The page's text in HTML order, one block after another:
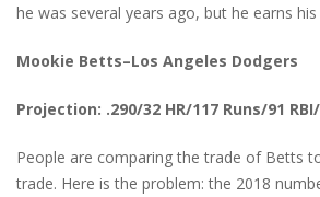
he was several years ago, but he earns
Mookie Betts–Los Angeles Dodgers
Projection: .290/32 HR/117 Runs/91 RBI/
People are comparing the trade of Betts
trade. Here is the problem: the 2018